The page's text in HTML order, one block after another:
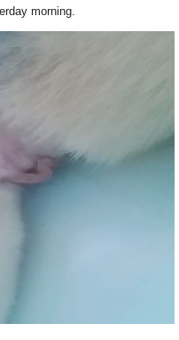
morning.